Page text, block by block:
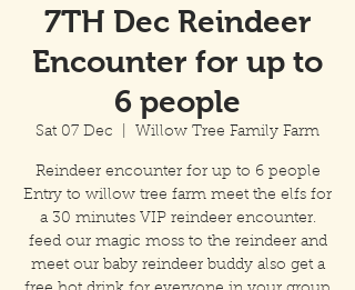
7TH Dec Reindeer
Encounter for up to
6 people
Sat 07 Dec Willow Tree Family Farm
Reindeer encounter for up to 6 people
Entry to willow tree farm meet the elfs for
a 30 minutes VIP reindeer encounter.
feed our magic moss to the reindeer and
meet our baby reindeer buddy also get a